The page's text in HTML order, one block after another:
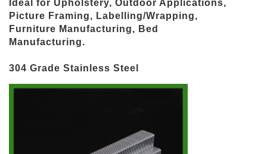
Ideal for Upholstery, Outdoor Applications,
Picture Framing, Labelling/Wrapping,
Furniture Manufacturing, Bed
Manufacturing.
304 Grade Stainless Steel